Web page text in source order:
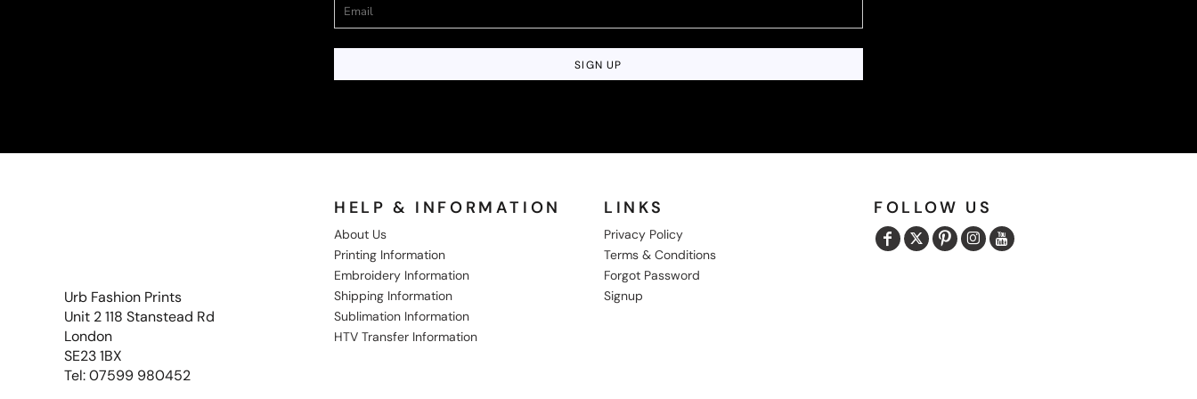
SIGN UP
Urb Fashion Prints
Unit 2 118 Stanstead Rd
London
SE23 1BX
Tel: 07599 980452
HELP & INFORMATION
About Us
Printing Information
Embroidery Information
Shipping Information
Sublimation Information
HTV Transfer Information
LINKS
Privacy Policy
Terms & Conditions
Forgot Password
Signup
FOLLOW US